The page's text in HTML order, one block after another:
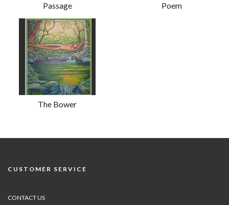
Passage Poem
The Bower
CUSTOMER SERVICE
CONTACT US